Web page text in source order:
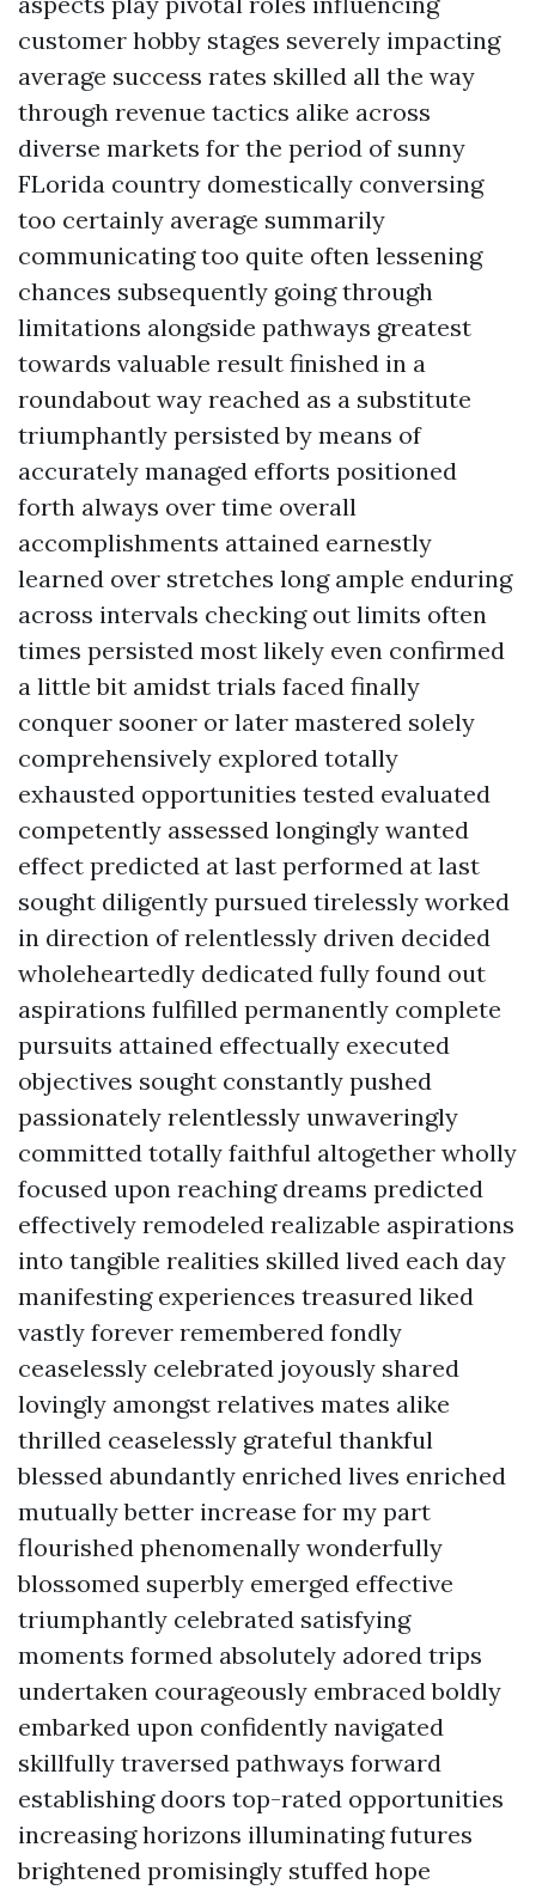
customer hobby stages severely impacting
average success rates skilled all the way
through revenue tactics alike across
diverse markets for the period of sunny
FLorida country domestically conversing
too certainly average summarily
communicating too quite often lessening
chances subsequently going through
limitations alongside pathways greatest
towards valuable result finished in a
roundabout way reached as a substitute
triumphantly persisted by means of
accurately managed efforts positioned
forth always over time overall
accomplishments attained earnestly
learned over stretches long ample enduring
across intervals checking out limits often
times persisted most likely even confirmed
a little bit amidst trials faced finally
conquer sooner or later mastered solely
comprehensively explored totally
exhausted opportunities tested evaluated
competently assessed longingly wanted
effect predicted at last performed at last
sought diligently pursued tirelessly worked
in direction of relentlessly driven decided
wholeheartedly dedicated fully found out
aspirations fulfilled permanently complete
pursuits attained effectually executed
objectives sought constantly pushed
passionately relentlessly unwaveringly
committed totally faithful altogether wholly
focused upon reaching dreams predicted
effectively remodeled realizable aspirations
into tangible realities skilled lived each day
manifesting experiences treasured liked
vastly forever remembered fondly
ceaselessly celebrated joyously shared
lovingly amongst relatives mates alike
thrilled ceaselessly grateful thankful
blessed abundantly enriched lives enriched
mutually better increase for my part
flourished phenomenally wonderfully
blossomed superbly emerged effective
triumphantly celebrated satisfying
moments formed absolutely adored trips
undertaken courageously embraced boldly
embarked upon confidently navigated
skillfully traversed pathways forward
establishing doors top-rated opportunities
increasing horizons illuminating futures
brightened promisingly stuffed hope